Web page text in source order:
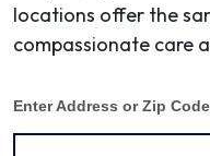
locations offer the
compassionate care
Enter Address or Zip